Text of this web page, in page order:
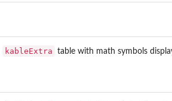
kableExtra table with math symbols